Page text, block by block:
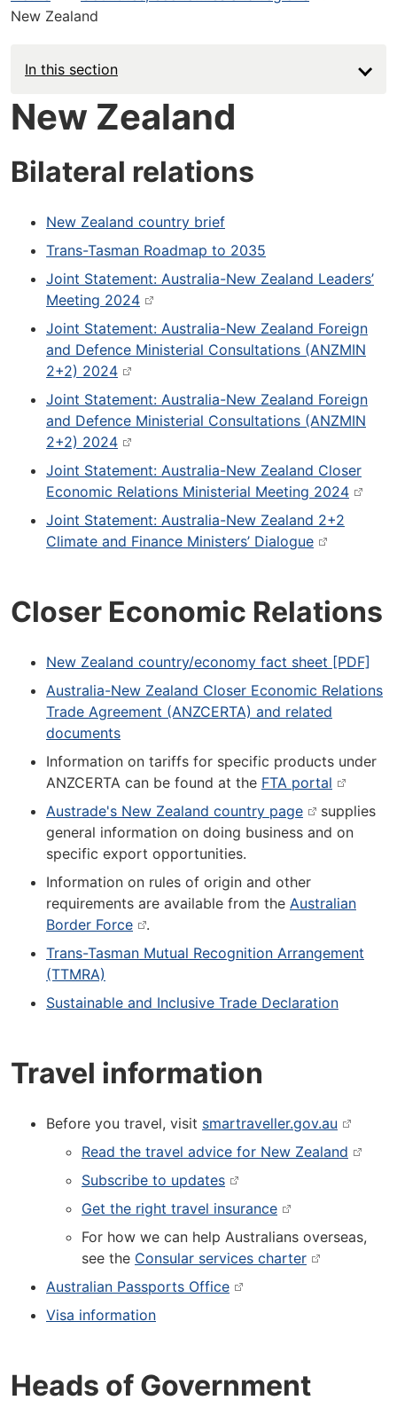
New Zealand
In this section
New Zealand
Bilateral relations
New Zealand country brief
Trans-Tasman Roadmap to 2035
Joint Statement: Australia-New Zealand Leaders’
Meeting 2024
Joint Statement: Australia-New Zealand Foreign
and Defence Ministerial Consultations (ANZMIN
2+2) 2024
Joint Statement: Australia-New Zealand Foreign
and Defence Ministerial Consultations (ANZMIN
2+2) 2024
Joint Statement: Australia-New Zealand Closer
Economic Relations Ministerial Meeting 2024
Joint Statement: Australia-New Zealand 2+2
Climate and Finance Ministers’ Dialogue
Closer Economic Relations
New Zealand country/economy fact sheet [PDF]
Australia-New Zealand Closer Economic Relations
Trade Agreement (ANZCERTA) and related
documents
Information on tariffs for specific products under
ANZCERTA can be found at the FTA portal
Austrade's New Zealand country page
supplies
general information on doing business and on
specific export opportunities.
Information on rules of origin and other
requirements are available from the Australian
Border Force
.
Trans-Tasman Mutual Recognition Arrangement
(TTMRA)
Sustainable and Inclusive Trade Declaration
Travel information
Before you travel, visit smartraveller.gov.au
Read the travel advice for New Zealand
Subscribe to updates
Get the right travel insurance
For how we can help Australians overseas,
see the Consular services charter
Australian Passports Office
Visa information
Heads of Government